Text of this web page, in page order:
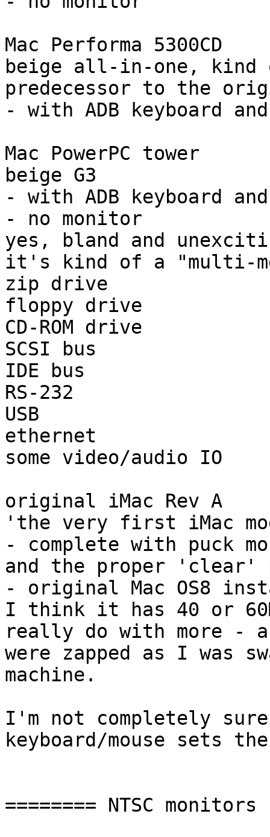
Mac Performa 5300CD
beige all-in-one,
predecessor to the
- with ADB keyboard and
Mac PowerPC tower
beige G3
- with ADB keyboard and
- no monitor
yes, bland and
it's kind of a "multi-
zip drive
floppy drive
CD-ROM drive
SCSI bus
IDE bus
RS-232
USB
ethernet
some video/audio IO
original iMac Rev A
'the very first iMac
- complete with puck
and the proper 'clear'
- original Mac OS8
I think it has 40 or
really do with more -
were zapped as I was
machine.
I'm not completely sure
keyboard/mouse sets
======== NTSC monitors